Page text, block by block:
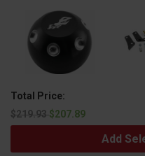
Total Price:
$219.93$207.89
Add